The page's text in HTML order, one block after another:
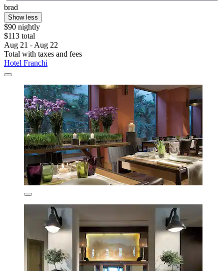
brad
Show less
$90 nightly
$113 total
Aug 21 - Aug 22
Total with taxes and fees
Hotel Franchi